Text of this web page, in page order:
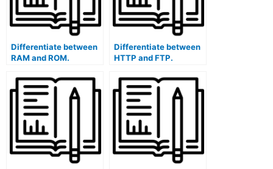
Differentiate between
RAM and ROM.
Differentiate between
HTTP and FTP.